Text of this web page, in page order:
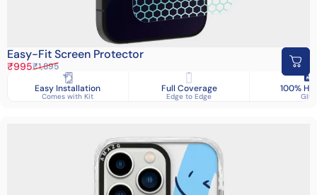
Easy-Fit Screen Protector
Sale price
₹995
Regular price
₹1,895
Easy Installation
Comes with Kit
Full Coverage
Edge to Edge
100%